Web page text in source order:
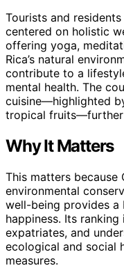
Tourists and
centered on holistic
offering yoga,
Rica’s natural
contribute to a
mental health. The
cuisine—highlighted
tropical fruits—further
Why It Matters
This matters because
environmental
well-being provides a
happiness. Its
expatriates, and
ecological and social
measures.